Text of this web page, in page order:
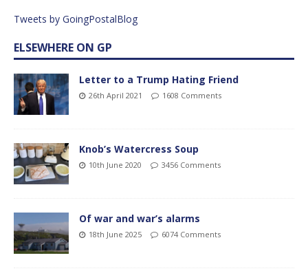
Tweets by GoingPostalBlog
ELSEWHERE ON GP
Letter to a Trump Hating Friend
26th April 2021 1608 Comments
Knob’s Watercress Soup
10th June 2020 3456 Comments
Of war and war’s alarms
18th June 2025 6074 Comments